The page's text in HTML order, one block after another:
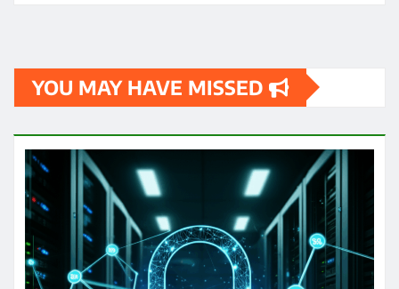
YOU MAY HAVE MISSED